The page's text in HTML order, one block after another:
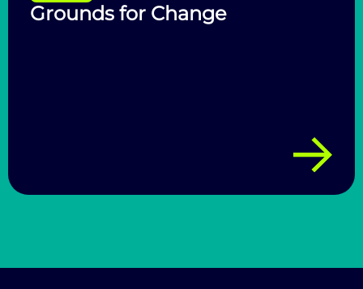
Grounds for Change